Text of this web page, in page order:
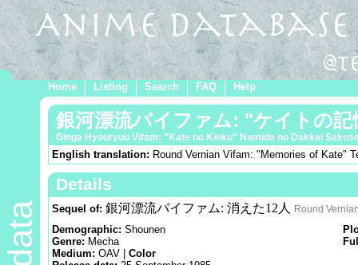
Home Listing Search FAQ Help
銀河漂流バイファム: "ケイトの
Ginga Hyouryuu Vifam: "Kate no Kioku" Namida no Dakkai
English translation: Round Vernian Vifam: "Memories of Kate"
Details
Sequel of: 銀河漂流バイファム: 消えた12人 Round
Demographic: Shounen
Genre: Mecha
Medium: OAV | Color